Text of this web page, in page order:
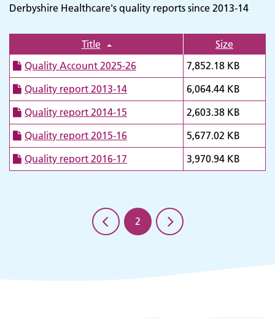
Derbyshire Healthcare's quality reports since 2013-14
Title
Size
Quality Account 2025-26
7,852.18 KB
Quality report 2013-14
6,064.44 KB
Quality report 2014-15
2,603.38 KB
Quality report 2015-16
5,677.02 KB
Quality report 2016-17
3,970.94 KB
2
Adult Services